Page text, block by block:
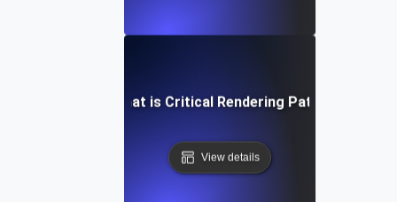
What is Critical Rendering Path?
View details